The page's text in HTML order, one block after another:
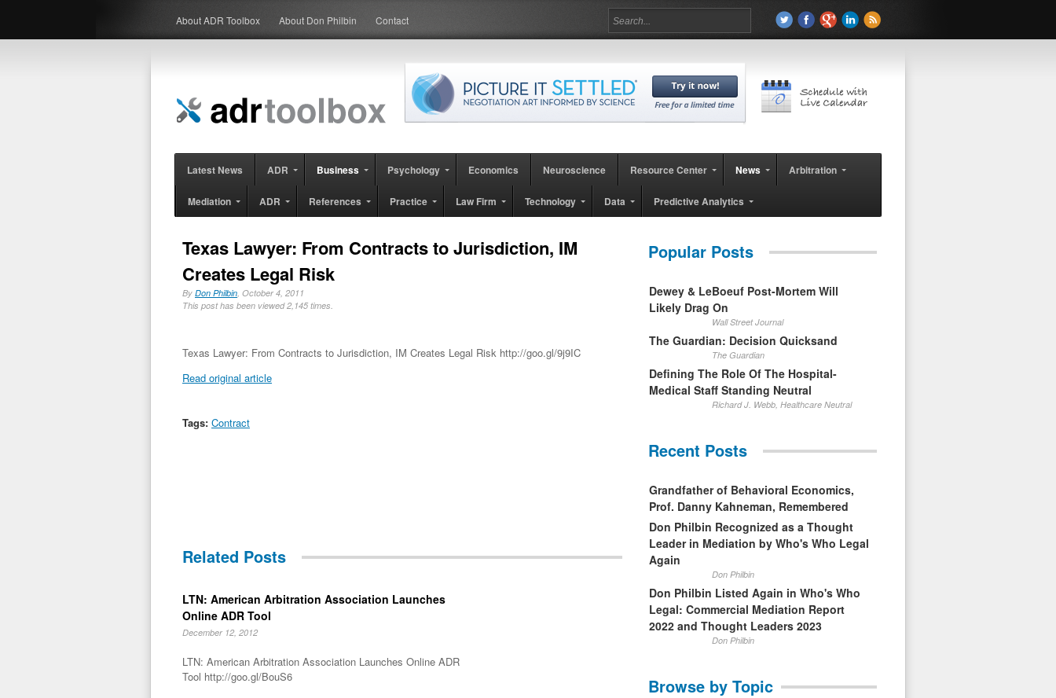
About ADR Toolbox About Don Philbin Contact
Latest News ADR Business Psychology Economics Neuroscience Resource Center News Arbitration
Mediation ADR References Practice Law Firm Technology Data Predictive Analytics
Texas Lawyer: From Contracts to Jurisdiction, IM
Creates Legal Risk
By Don Philbin, October 4, 2011
This post has been viewed 2,145 times.
Texas Lawyer: From Contracts to Jurisdiction, IM Creates Legal Risk http://goo.gl/9j9IC
Read original article
Tags: Contract
Related Posts
LTN: American Arbitration Association Launches
Online ADR Tool
December 12, 2012
LTN: American Arbitration Association Launches Online ADR
Tool http://goo.gl/BouS6
Popular Posts
Dewey & LeBoeuf Post-Mortem Will
Likely Drag On
Wall Street Journal
The Guardian: Decision Quicksand
The Guardian
Defining The Role Of The Hospital-
Medical Staff Standing Neutral
Richard J. Webb, Healthcare Neutral
Recent Posts
Grandfather of Behavioral Economics,
Prof. Danny Kahneman, Remembered
Don Philbin Recognized as a Thought
Leader in Mediation by Who's Who Legal
Again
Don Philbin
Don Philbin Listed Again in Who's Who
Legal: Commercial Mediation Report
2022 and Thought Leaders 2023
Don Philbin
Browse by Topic